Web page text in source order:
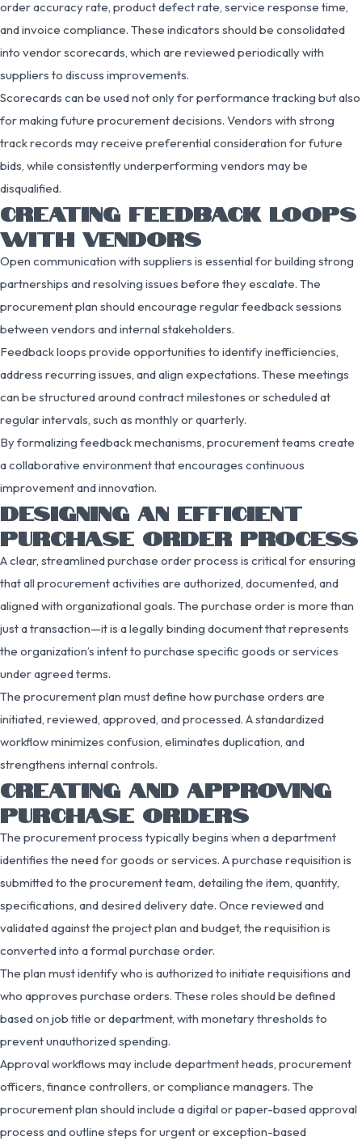
order accuracy rate, product defect rate, service response time,
and invoice compliance. These indicators should be consolidated
into vendor scorecards, which are reviewed periodically with
suppliers to discuss improvements.
Scorecards can be used not only for performance tracking but also
for making future procurement decisions. Vendors with strong
track records may receive preferential consideration for future
bids, while consistently underperforming vendors may be
disqualified.
CREATING FEEDBACK LOOPS
WITH VENDORS
Open communication with suppliers is essential for building strong
partnerships and resolving issues before they escalate. The
procurement plan should encourage regular feedback sessions
between vendors and internal stakeholders.
Feedback loops provide opportunities to identify inefficiencies,
address recurring issues, and align expectations. These meetings
can be structured around contract milestones or scheduled at
regular intervals, such as monthly or quarterly.
By formalizing feedback mechanisms, procurement teams create
a collaborative environment that encourages continuous
improvement and innovation.
DESIGNING AN EFFICIENT
PURCHASE ORDER PROCESS
A clear, streamlined purchase order process is critical for ensuring
that all procurement activities are authorized, documented, and
aligned with organizational goals. The purchase order is more than
just a transaction—it is a legally binding document that represents
the organization’s intent to purchase specific goods or services
under agreed terms.
The procurement plan must define how purchase orders are
initiated, reviewed, approved, and processed. A standardized
workflow minimizes confusion, eliminates duplication, and
strengthens internal controls.
CREATING AND APPROVING
PURCHASE ORDERS
The procurement process typically begins when a department
identifies the need for goods or services. A purchase requisition is
submitted to the procurement team, detailing the item, quantity,
specifications, and desired delivery date. Once reviewed and
validated against the project plan and budget, the requisition is
converted into a formal purchase order.
The plan must identify who is authorized to initiate requisitions and
who approves purchase orders. These roles should be defined
based on job title or department, with monetary thresholds to
prevent unauthorized spending.
Approval workflows may include department heads, procurement
officers, finance controllers, or compliance managers. The
procurement plan should include a digital or paper-based approval
process and outline steps for urgent or exception-based